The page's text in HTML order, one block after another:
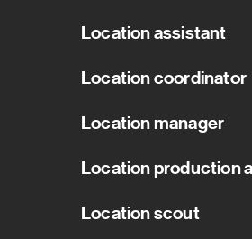
Location assistant
Location coordinator
Location manager
Location production
Location scout